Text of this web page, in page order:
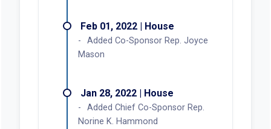
Feb 01, 2022 | House
Added Co-Sponsor Rep. Joyce
Mason
Jan 28, 2022 | House
Added Chief Co-Sponsor Rep.
Norine K. Hammond